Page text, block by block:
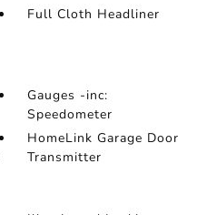
Full Cloth Headliner
Gauges -inc:
Speedometer
HomeLink Garage Door
Transmitter